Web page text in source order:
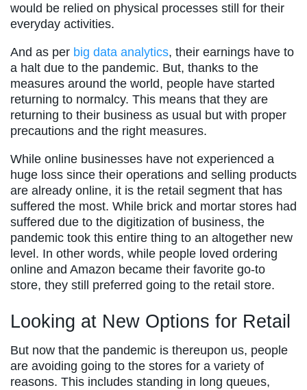
would be relied on physical processes still for their
everyday activities.
And as per big data analytics, their earnings have to
a halt due to the pandemic. But, thanks to the
measures around the world, people have started
returning to normalcy. This means that they are
returning to their business as usual but with proper
precautions and the right measures.
While online businesses have not experienced a
huge loss since their operations and selling products
are already online, it is the retail segment that has
suffered the most. While brick and mortar stores had
suffered due to the digitization of business, the
pandemic took this entire thing to an altogether new
level. In other words, while people loved ordering
online and Amazon became their favorite go-to
store, they still preferred going to the retail store.
Looking at New Options for Retail
But now that the pandemic is thereupon us, people
are avoiding going to the stores for a variety of
reasons. This includes standing in long queues,